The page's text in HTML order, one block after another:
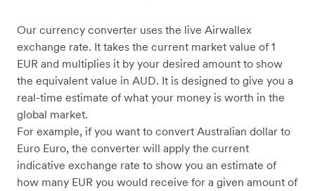
Our currency converter uses the live Airwallex
exchange rate. It takes the current market value of 1
EUR and multiplies it by your desired amount to show
the equivalent value in AUD. It is designed to give you a
real-time estimate of what your money is worth in the
global market.
For example, if you want to convert Australian dollar to
Euro Euro, the converter will apply the current
indicative exchange rate to show you an estimate of
how many EUR you would receive for a given amount of